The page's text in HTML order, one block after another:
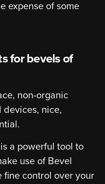
expense of some
for bevels of
non-organic
devices, nice,
a powerful tool to
use of Bevel
fine control over your